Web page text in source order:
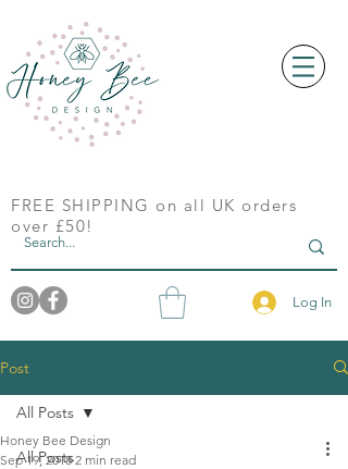
FREE SHIPPING on all UK orders
over £50!
Log In
Post
All Posts
All Posts
Honey Bee Design
Sep 19, 2018 2 min read